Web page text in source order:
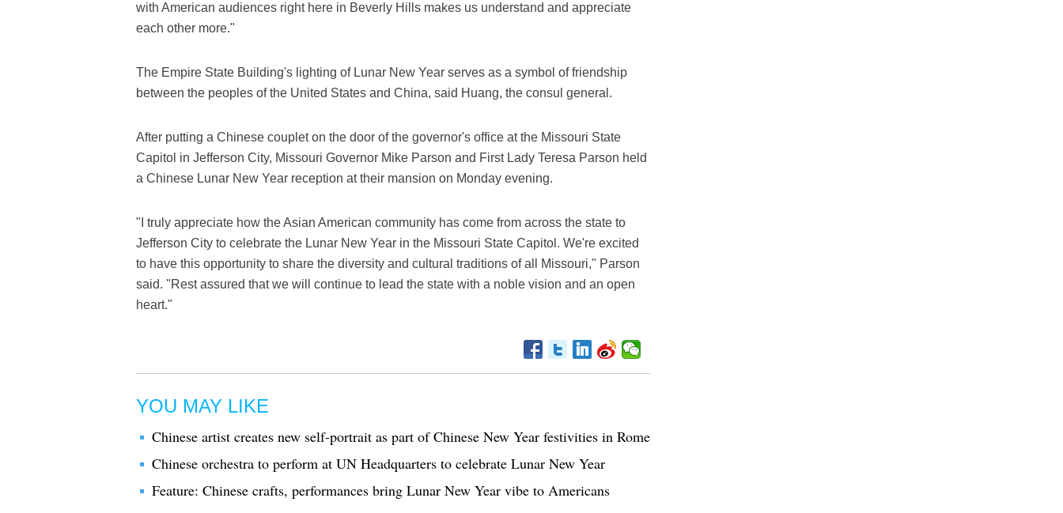
with American audiences right here in Beverly Hills makes us understand and appreciate
each other more."
The Empire State Building's lighting of Lunar New Year serves as a symbol of friendship
between the peoples of the United States and China, said Huang, the consul general.
After putting a Chinese couplet on the door of the governor's office at the Missouri State
Capitol in Jefferson City, Missouri Governor Mike Parson and First Lady Teresa Parson held
a Chinese Lunar New Year reception at their mansion on Monday evening.
"I truly appreciate how the Asian American community has come from across the state to
Jefferson City to celebrate the Lunar New Year in the Missouri State Capitol. We're excited
to have this opportunity to share the diversity and cultural traditions of all Missouri," Parson
said. "Rest assured that we will continue to lead the state with a noble vision and an open
heart."
YOU MAY LIKE
Chinese artist creates new self-portrait as part of Chinese New Year festivities in Rome
Chinese orchestra to perform at UN Headquarters to celebrate Lunar New Year
Feature: Chinese crafts, performances bring Lunar New Year vibe to Americans